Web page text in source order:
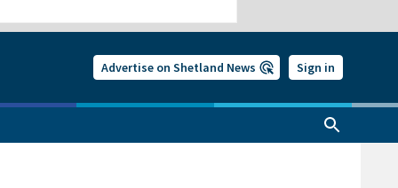
Advertise on Shetland News Sign in